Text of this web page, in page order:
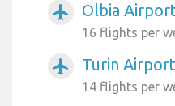
airplanemode_active Olbia
16 flights per
airplanemode_active Turin
14 flights per